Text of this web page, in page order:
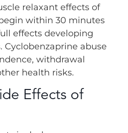
relaxant effects of
within 30 minutes
effects developing
Cyclobenzaprine abuse
withdrawal
health risks.
Effects of